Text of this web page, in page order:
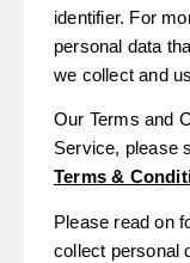
identifier. For
personal data
we collect and
Our Terms and
Service, please
Terms &
Please read on
collect personal